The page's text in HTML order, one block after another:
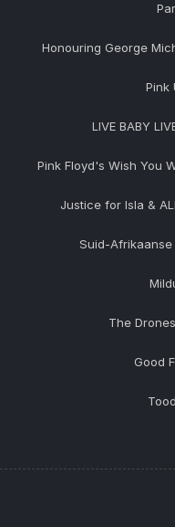
Honouring George
Pink
LIVE BABY
Pink Floyd's Wish You
Justice for Isla &
Suid-Afrikaanse
The
Good